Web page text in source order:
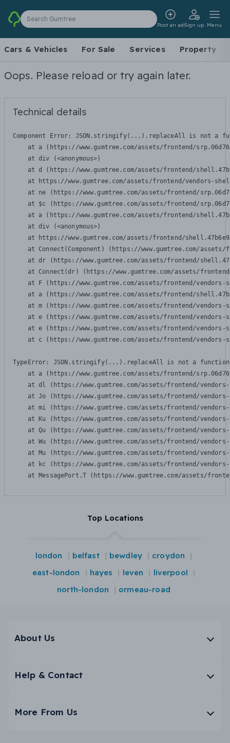
Search Gumtree
Post an adSign up Menu
Cars & Vehicles For Sale Services Property
Oops. Please reload or try again later.
Technical details
Component Error: JSON.stringify(...).replaceAll is not a
at a (https://www.gumtree.com/assets/frontend/
    at div (<anonymous>)
at d (https://www.gumtree.com/assets/frontend/
at https://www.gumtree.com/assets/frontend/vendors-
at ne (https://www.gumtree.com/assets/frontend/
at $c (https://www.gumtree.com/assets/frontend/
at a (https://www.gumtree.com/assets/frontend/
    at div (<anonymous>)
at https://www.gumtree.com/assets/frontend/
at Connect(Component) (https://www.gumtree.com/
at dr (https://www.gumtree.com/assets/frontend/
at Connect(dr) (https://www.gumtree.com/assets/
at F (https://www.gumtree.com/assets/frontend/
at a (https://www.gumtree.com/assets/frontend/
at m (https://www.gumtree.com/assets/frontend/
at e (https://www.gumtree.com/assets/frontend/
at e (https://www.gumtree.com/assets/frontend/
at c (https://www.gumtree.com/assets/frontend/
TypeError: JSON.stringify(...).replaceAll is not a function
at a (https://www.gumtree.com/assets/frontend/
at dl (https://www.gumtree.com/assets/frontend/
at Jo (https://www.gumtree.com/assets/frontend/
at mi (https://www.gumtree.com/assets/frontend/
at Ku (https://www.gumtree.com/assets/frontend/
at Qu (https://www.gumtree.com/assets/frontend/
at Wu (https://www.gumtree.com/assets/frontend/
at Mu (https://www.gumtree.com/assets/frontend/
at kc (https://www.gumtree.com/assets/frontend/
at MessagePort.T (https://www.gumtree.com/assets/
Top Locations
london belfast bewdley
croydon
east-london
hayes leven
liverpool
north-london
ormeau-road
About Us
Help & Contact
More From Us